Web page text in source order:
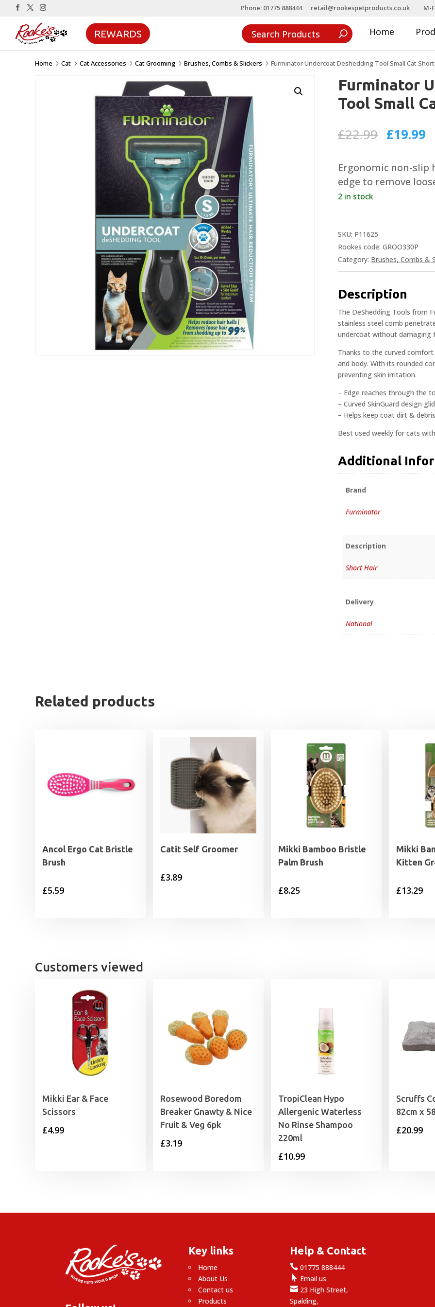
Phone: 01775 888444 retail@rookespetproducts.co.uk M-
REWARDS Home
Home 5 Cat 5 Cat Accessories 5 Cat Grooming 5 Brushes, Combs & Slickers 5 Furminator Undercoat Deshedding Tool Small Cat
Furminator
Tool Small
£22.99 Original
was:
£22.99.
£19.99
Ergonomic non-slip
edge to remove
2 in stock
SKU: P11625
Rookes code: GROO330P
Category: Brushes, Combs &
Description
The DeShedding Tools from
stainless steel comb
undercoat without damaging
Thanks to the curved
and body. With its rounded
preventing skin irritation.
– Edge reaches through the
– Curved SkinGuard design
– Helps keep coat dirt &
Best used weekly for cats
Additional
Brand
Furminator
Description
Short Hair
Delivery
National
Related products
Ancol Ergo Cat Bristle
Brush
£5.59
Catit Self Groomer
£3.89
Mikki Bamboo Bristle
Palm Brush
£8.25
Mikki
Kitten
£13.29
Customers viewed
Mikki Ear & Face
Scissors
£4.99
Rosewood Boredom
Breaker Gnawty & Nice
Fruit & Veg 6pk
£3.19
TropiClean Hypo
Allergenic Waterless
No Rinse Shampoo
220ml
£10.99
Scruffs
82cm x
£20.99
Key links
Home
About Us
Contact us
Products
Help & Contact
 01775 888444
 Email us
 23 High Street,
Spalding,